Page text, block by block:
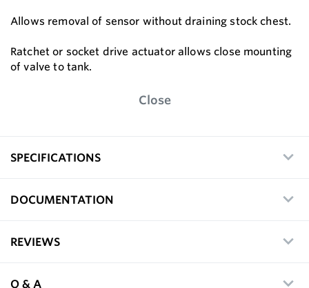
Allows removal of sensor without draining stock chest.
Ratchet or socket drive actuator allows close mounting
of valve to tank.
Close
SPECIFICATIONS
DOCUMENTATION
REVIEWS
Q & A